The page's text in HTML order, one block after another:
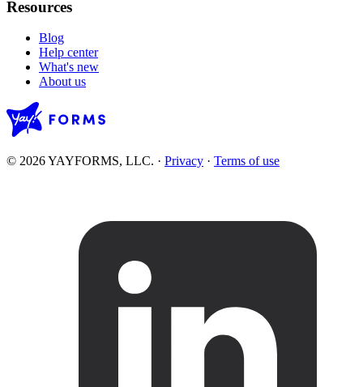
Resources
Blog
Help center
What's new
About us
© 2026 YAYFORMS, LLC. · Privacy · Terms of use